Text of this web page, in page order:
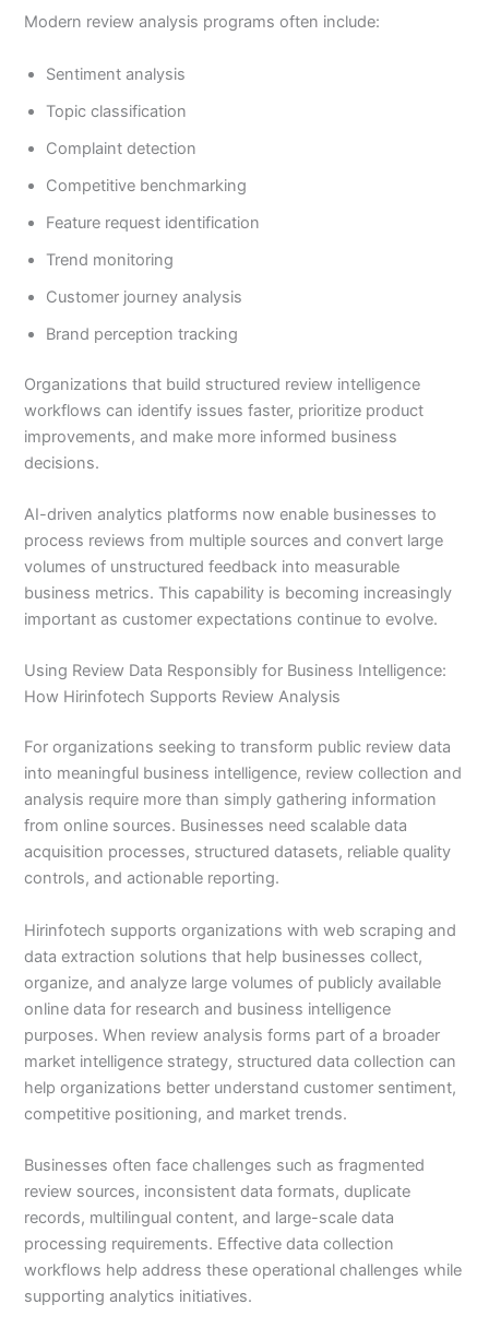
Modern review analysis programs often include:
Sentiment analysis
Topic classification
Complaint detection
Competitive benchmarking
Feature request identification
Trend monitoring
Customer journey analysis
Brand perception tracking
Organizations that build structured review intelligence
workflows can identify issues faster, prioritize product
improvements, and make more informed business
decisions.
AI-driven analytics platforms now enable businesses to
process reviews from multiple sources and convert large
volumes of unstructured feedback into measurable
business metrics. This capability is becoming increasingly
important as customer expectations continue to evolve.
Using Review Data Responsibly for Business Intelligence:
How Hirinfotech Supports Review Analysis
For organizations seeking to transform public review data
into meaningful business intelligence, review collection and
analysis require more than simply gathering information
from online sources. Businesses need scalable data
acquisition processes, structured datasets, reliable quality
controls, and actionable reporting.
Hirinfotech supports organizations with web scraping and
data extraction solutions that help businesses collect,
organize, and analyze large volumes of publicly available
online data for research and business intelligence
purposes. When review analysis forms part of a broader
market intelligence strategy, structured data collection can
help organizations better understand customer sentiment,
competitive positioning, and market trends.
Businesses often face challenges such as fragmented
review sources, inconsistent data formats, duplicate
records, multilingual content, and large-scale data
processing requirements. Effective data collection
workflows help address these operational challenges while
supporting analytics initiatives.